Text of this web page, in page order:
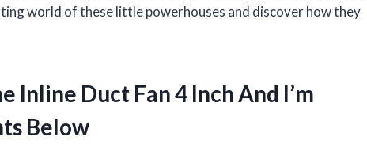
world of these little powerhouses and discover how they
Inline Duct Fan 4 Inch And I’m
Below